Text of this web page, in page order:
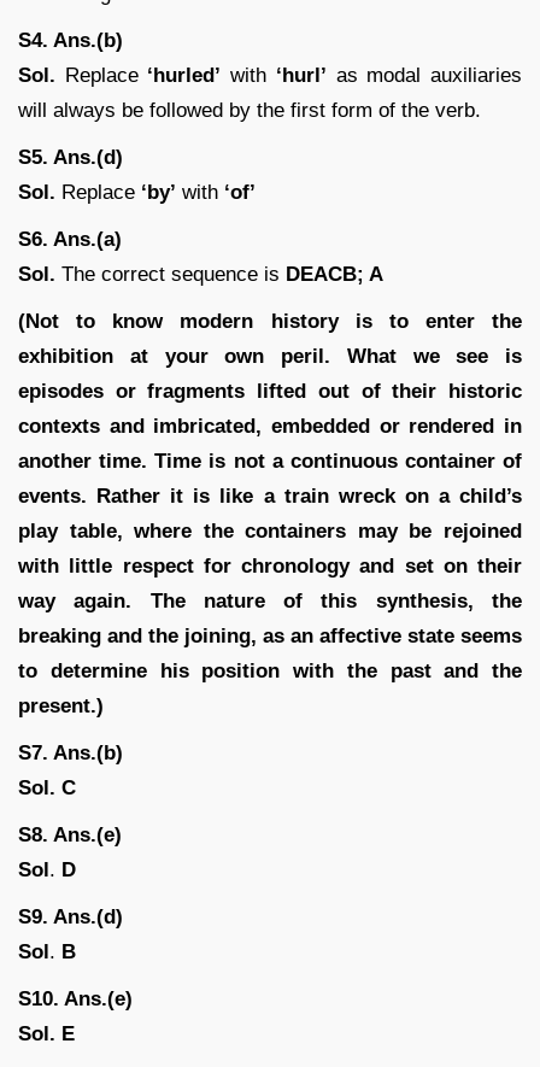
S4. Ans.(b)
Sol. Replace ‘hurled’ with ‘hurl’ as modal auxiliaries
will always be followed by the first form of the verb.
S5. Ans.(d)
Sol. Replace ‘by’ with ‘of’
S6. Ans.(a)
Sol. The correct sequence is DEACB; A
(Not to know modern history is to enter the
exhibition at your own peril. What we see is
episodes or fragments lifted out of their historic
contexts and imbricated, embedded or rendered in
another time. Time is not a continuous container of
events. Rather it is like a train wreck on a child’s
play table, where the containers may be rejoined
with little respect for chronology and set on their
way again. The nature of this synthesis, the
breaking and the joining, as an affective state seems
to determine his position with the past and the
present.)
S7. Ans.(b)
Sol. C
S8. Ans.(e)
Sol. D
S9. Ans.(d)
Sol. B
S10. Ans.(e)
Sol. E